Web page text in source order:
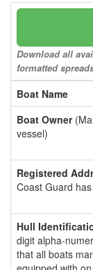
Download all
formatted
Boat Name
Boat Owner
vessel)
Registered
Coast Guard
Hull
digit alpha-
that all boats